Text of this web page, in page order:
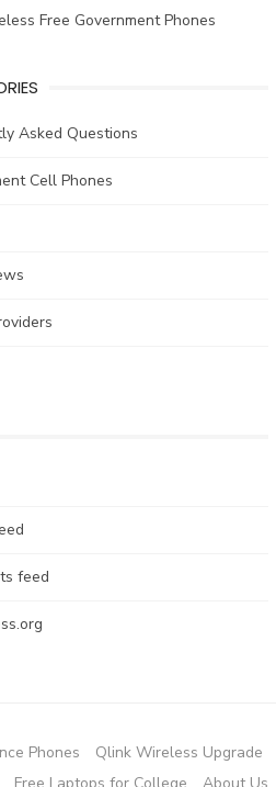
Free Government Phones
Asked Questions
Cell Phones
feed
Phones
Qlink Wireless Upgrade
Free Laptops for College
About Us